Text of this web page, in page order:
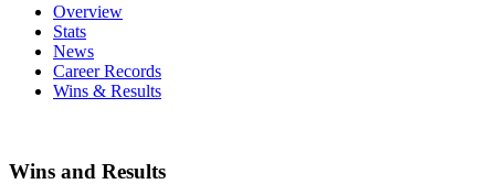
Overview
Stats
News
Career Records
Wins & Results
Wins and Results